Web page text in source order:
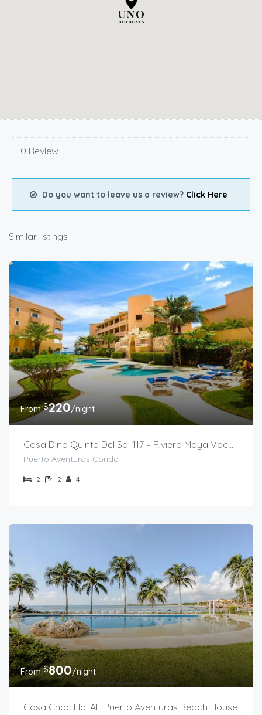
0 Review
Do you want to leave us a review? Click Here
Similar listings
From$220/night
Casa Dina Quinta Del Sol 117 – Riviera Maya Vacation Rental
Puerto Aventuras Condo
2 2 4
From$800/night
Casa Chac Hal Al | Puerto Aventuras Beach House